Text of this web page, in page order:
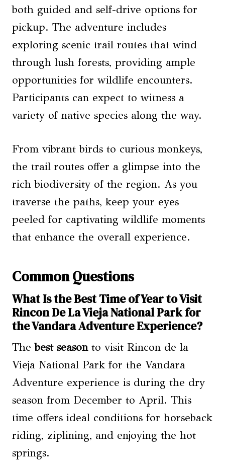
both guided and self-drive options for
pickup. The adventure includes
exploring scenic trail routes that wind
through lush forests, providing ample
opportunities for wildlife encounters.
Participants can expect to witness a
variety of native species along the way.
From vibrant birds to curious monkeys,
the trail routes offer a glimpse into the
rich biodiversity of the region. As you
traverse the paths, keep your eyes
peeled for captivating wildlife moments
that enhance the overall experience.
Common Questions
What Is the Best Time of Year to Visit
Rincon De La Vieja National Park for
the Vandara Adventure Experience?
Thebest seasonto visit Rincon de la
Vieja National Park for the Vandara
Adventure experience is during the dry
season from December to April. This
time offers ideal conditions for horseback
riding, ziplining, and enjoying the hot
springs.